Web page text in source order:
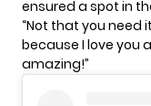
ensured a spot in
“Not that you need
because I love you
amazing!”